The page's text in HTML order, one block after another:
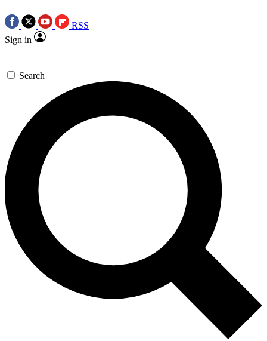
RSS
Sign in
Search